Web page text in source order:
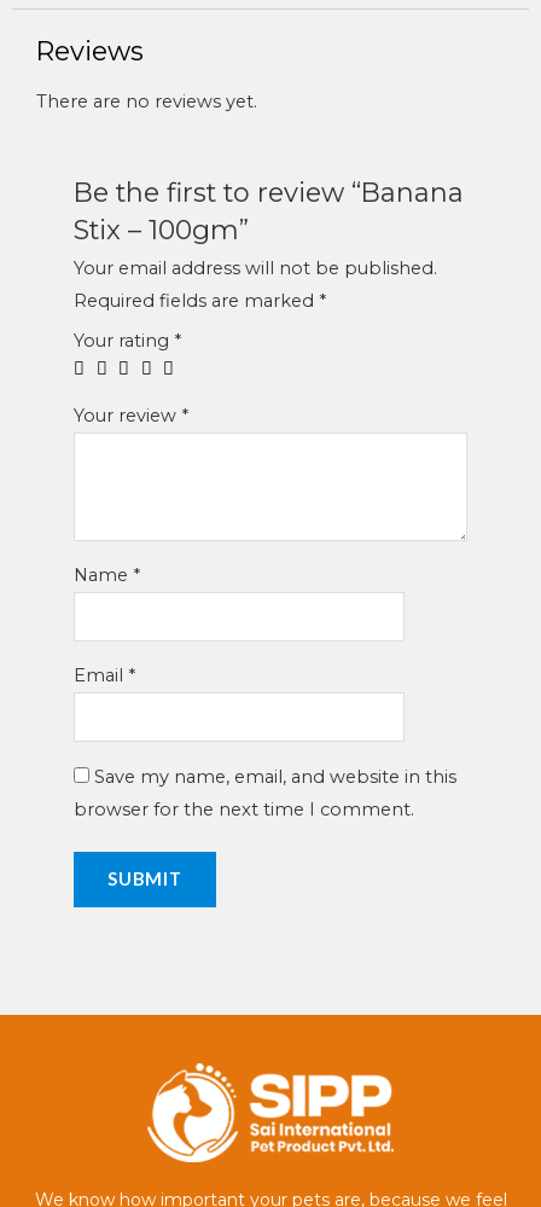
Reviews
There are no reviews yet.
Be the first to review “Banana
Stix – 100gm”
Your email address will not be published.
Required fields are marked *
Your rating *
Your review *
Name *
Email *
Save my name, email, and website in this
browser for the next time I comment.
We know how important your pets are, because we feel